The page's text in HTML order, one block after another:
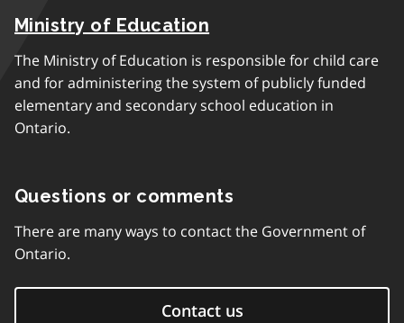
Ministry of Education
The Ministry of Education is responsible for child care
and for administering the system of publicly funded
elementary and secondary school education in
Ontario.
Questions or comments
There are many ways to contact the Government of
Ontario.
Contact us